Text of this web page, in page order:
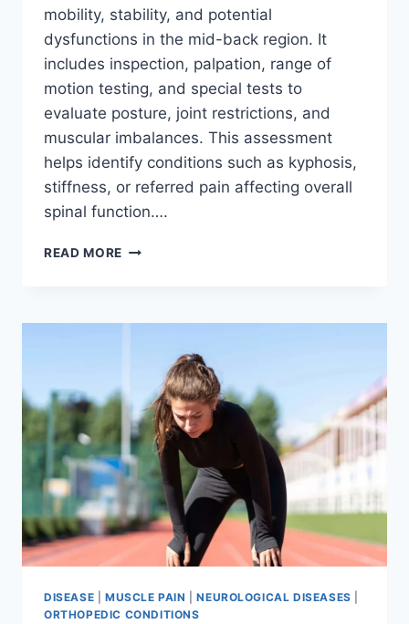
mobility, stability, and potential
dysfunctions in the mid-back region. It
includes inspection, palpation, range of
motion testing, and special tests to
evaluate posture, joint restrictions, and
muscular imbalances. This assessment
helps identify conditions such as kyphosis,
stiffness, or referred pain affecting overall
spinal function….
READ MORE THORACIC
DISEASE MUSCLE PAIN |NEUROLOGICAL DISEASES
ORTHOPEDIC CONDITIONS